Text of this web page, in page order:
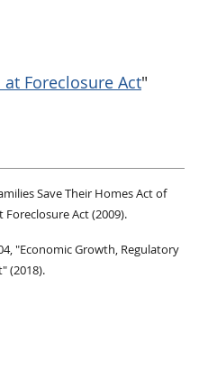
Foreclosure Act"
Save Their Homes Act of
Act (2009).
"Economic Growth, Regulatory
(2018).